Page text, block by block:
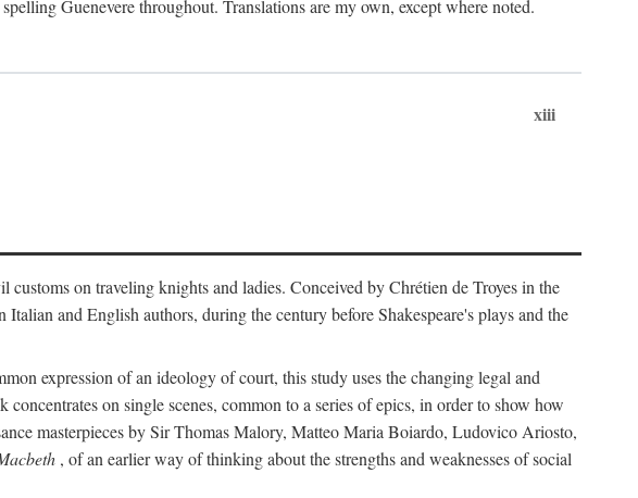
Guenevere throughout. Translations are my own, except where noted.
xiii
customs on traveling knights and ladies. Conceived by Chrétien de Troyes in the
and English authors, during the century before Shakespeare's plays and the
expression of an ideology of court, this study uses the changing legal and
on single scenes, common to a series of epics, in order to show how
masterpieces by Sir Thomas Malory, Matteo Maria Boiardo, Ludovico Ariosto,
, of an earlier way of thinking about the strengths and weaknesses of social